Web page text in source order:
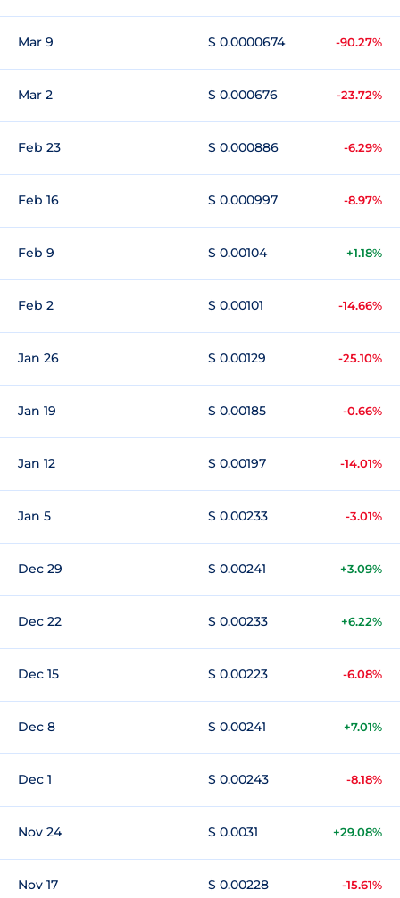
Mar 9 $ 0.0000674 -90.27%
Mar 2 $ 0.000676 -23.72%
Feb 23 $ 0.000886 -6.29%
Feb 16 $ 0.000997 -8.97%
Feb 9 $ 0.00104 +1.18%
Feb 2 $ 0.00101 -14.66%
Jan 26 $ 0.00129 -25.10%
Jan 19 $ 0.00185 -0.66%
Jan 12 $ 0.00197 -14.01%
Jan 5 $ 0.00233 -3.01%
Dec 29 $ 0.00241 +3.09%
Dec 22 $ 0.00233 +6.22%
Dec 15 $ 0.00223 -6.08%
Dec 8 $ 0.00241 +7.01%
Dec 1 $ 0.00243 -8.18%
Nov 24 $ 0.0031 +29.08%
Nov 17 $ 0.00228 -15.61%